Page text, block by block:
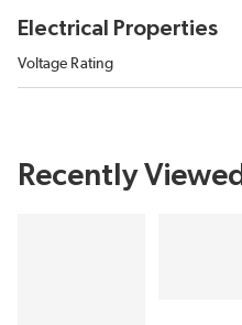
Electrical Properties
Voltage Rating
Recently Viewed